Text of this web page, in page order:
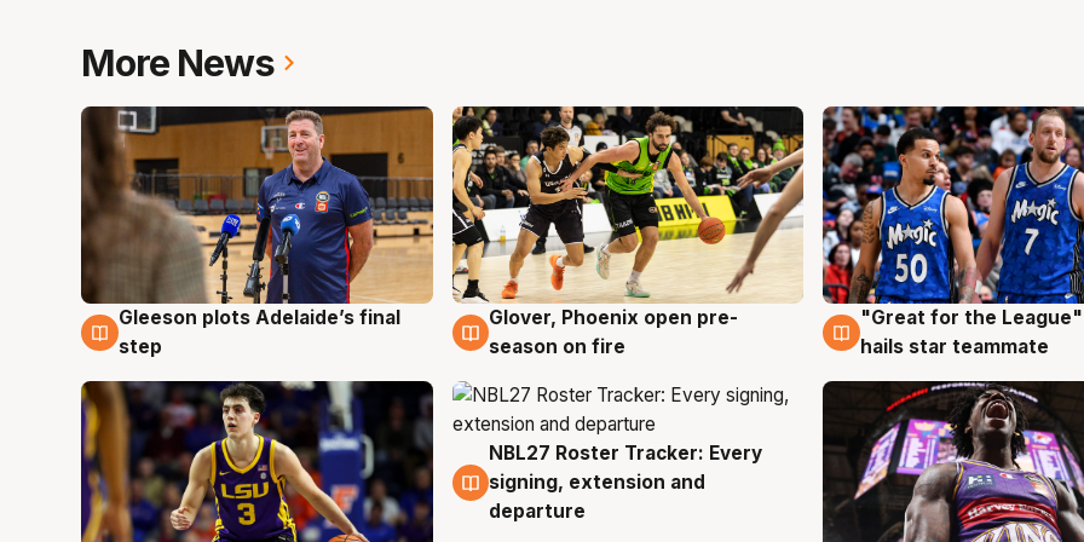
More News
7 Aug
Gleeson plots Adelaide’s final
step
6 Aug
Glover, Phoenix open pre-
season on fire
6 Aug
"Great for the
hails star teammate
6 Aug
NBL27 Roster Tracker: Every
signing, extension and
departure